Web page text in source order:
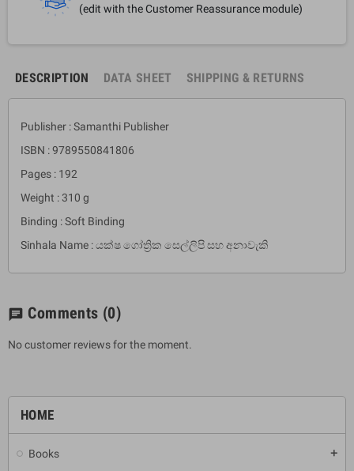
HOME
Books add
(edit with the Customer Reassurance module)
DESCRIPTION DATA SHEET SHIPPING & RETURNS
Publisher : Samanthi Publisher
ISBN : 9789550841806
Pages : 192
Weight : 310 g
Binding : Soft Binding
Sinhala Name : යක්ෂ ගෝත්‍රික සෙල්ලිපි සහ අනාවැකි
chat Comments (0)
No customer reviews for the moment.